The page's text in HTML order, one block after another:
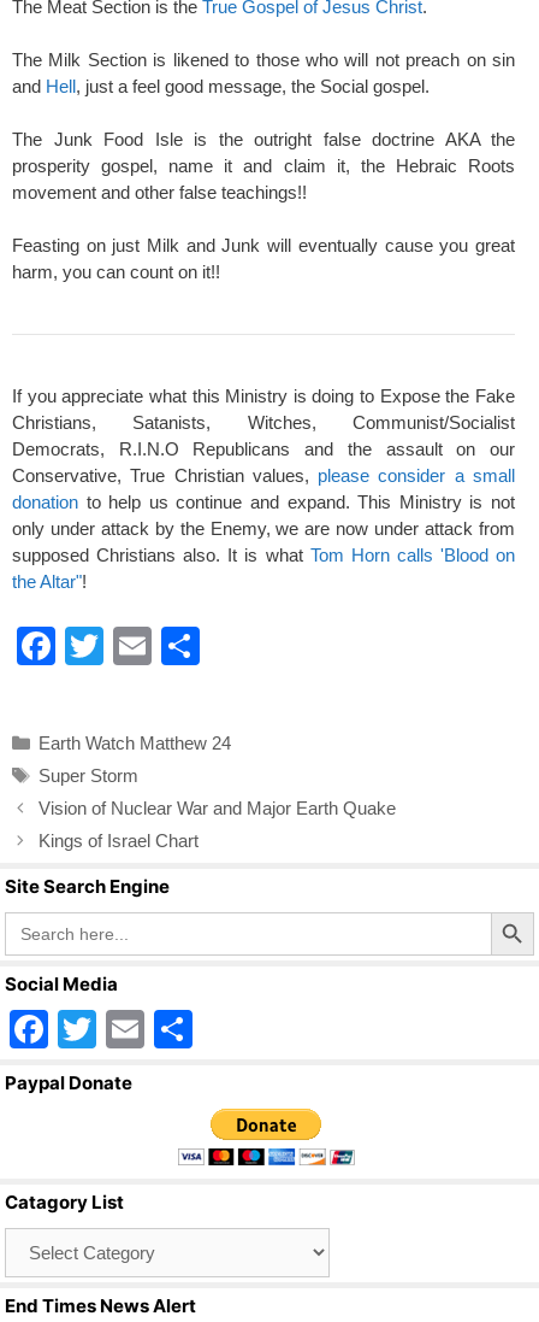
The Meat Section is the True Gospel of Jesus Christ.
The Milk Section is likened to those who will not preach on sin
and Hell, just a feel good message, the Social gospel.
The Junk Food Isle is the outright false doctrine AKA the
prosperity gospel, name it and claim it, the Hebraic Roots
movement and other false teachings!!
Feasting on just Milk and Junk will eventually cause you great
harm, you can count on it!!
If you appreciate what this Ministry is doing to Expose the Fake
Christians, Satanists, Witches, Communist/Socialist
Democrats, R.I.N.O Republicans and the assault on our
Conservative, True Christian values, please consider a small
donation to help us continue and expand. This Ministry is not
only under attack by the Enemy, we are now under attack from
supposed Christians also. It is what Tom Horn calls 'Blood on
the Altar"!
F
e
b
o
o
k
T
er
E
e
Categories
Earth Watch Matthew 24
Tags
Super Storm
Vision of Nuclear War and Major Earth Quake
Kings of Israel Chart
Site Search Engine
Search
for:
Search Button
Social Media
F
a
o
o
k
T
wi
E
ar
e
Paypal Donate
Catagory List
End Times News Alert